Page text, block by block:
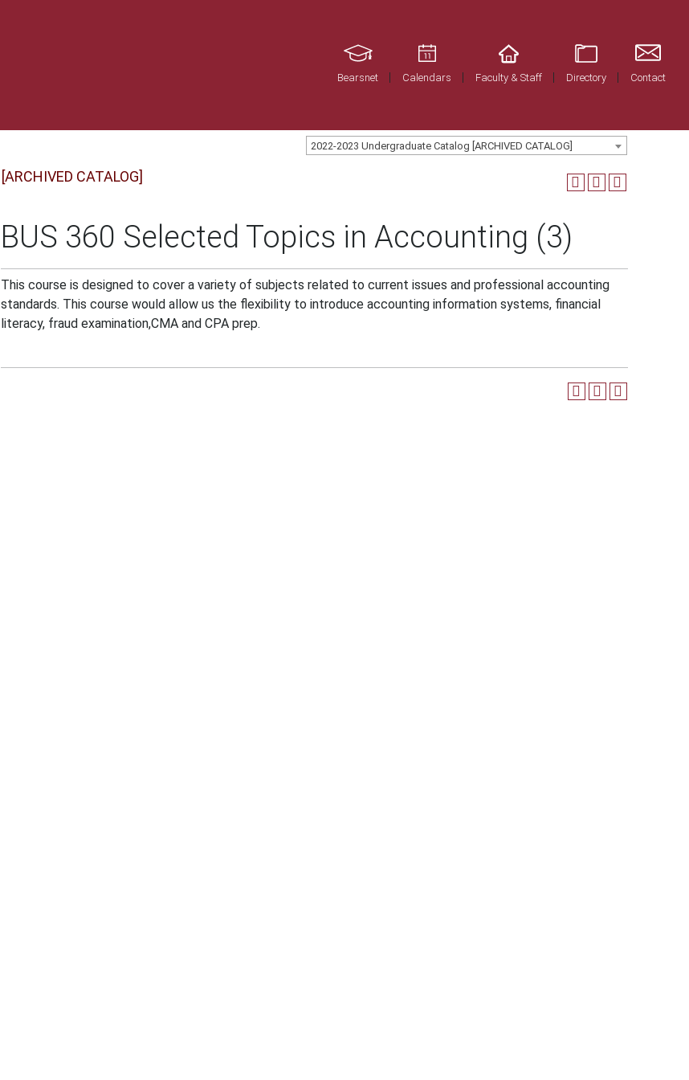
Bearsnet Calendars Faculty & Staff Directory Contact
2022-2023 Undergraduate Catalog [ARCHIVED CATALOG]
[ARCHIVED CATALOG]
BUS 360 Selected Topics in Accounting (3)
This course is designed to cover a variety of subjects related to current issues and professional accounting
standards. This course would allow us the flexibility to introduce accounting information systems, financial
literacy, fraud examination,CMA and CPA prep.